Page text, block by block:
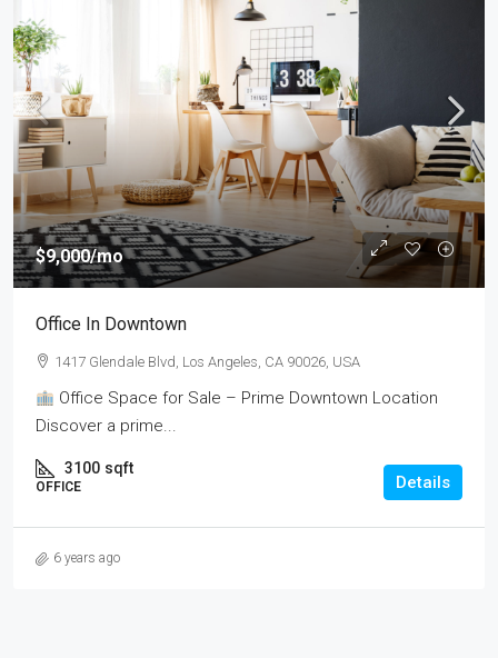
$9,000/mo
Office In Downtown
1417 Glendale Blvd, Los Angeles, CA 90026, USA
Office Space for Sale – Prime Downtown Location
Discover a prime...
3100 sqft
OFFICE Details
6 years ago